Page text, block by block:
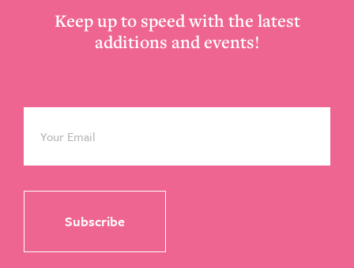
Keep up to speed with the latest
additions and events!
*